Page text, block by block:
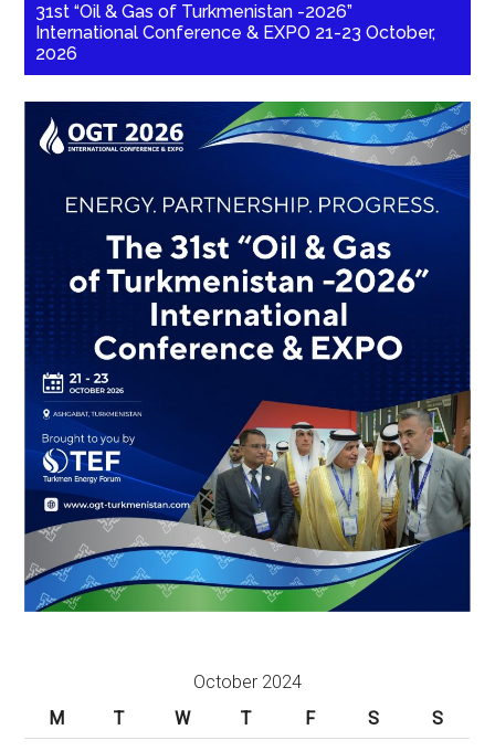
31st “Oil & Gas of Turkmenistan -2026”
International Conference & EXPO 21-23 October,
2026
October 2024
M
T W T F S S